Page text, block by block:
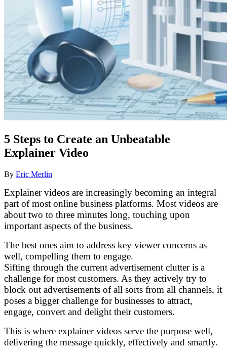
5 Steps to Create an Unbeatable
Explainer Video
By Eric Merlin
Explainer videos are increasingly becoming an integral
part of most online business platforms. Most videos are
about two to three minutes long, touching upon
important aspects of the business.
The best ones aim to address key viewer concerns as
well, compelling them to engage.
Sifting through the current advertisement clutter is a
challenge for most customers. As they actively try to
block out advertisements of all sorts from all channels, it
poses a bigger challenge for businesses to attract,
engage, convert and delight their customers.
This is where explainer videos serve the purpose well,
delivering the message quickly, effectively and smartly.